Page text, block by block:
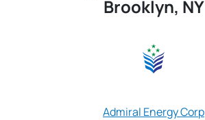
Brooklyn, NY
Admiral Energy Corp